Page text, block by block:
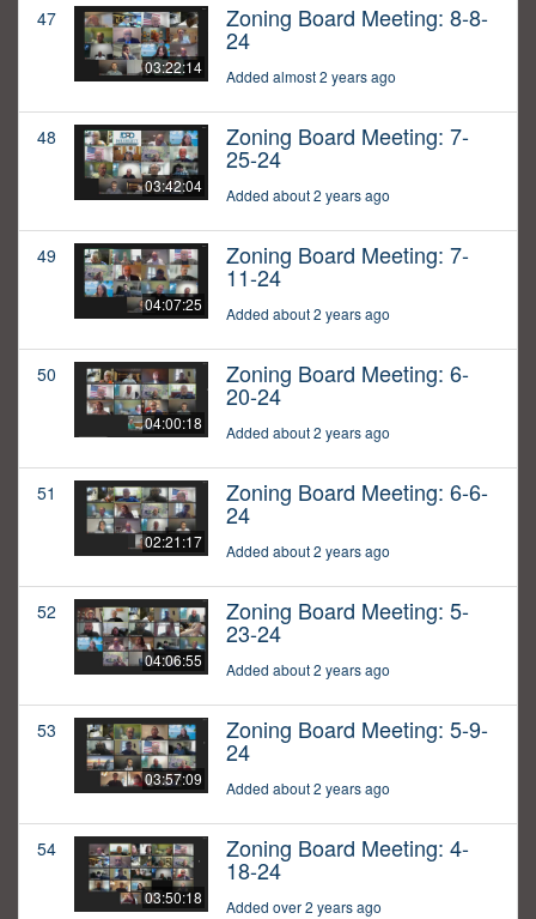
47
03:22:14
Zoning Board Meeting: 8-8-
24
Added almost 2 years ago
48
03:42:04
Zoning Board Meeting: 7-
25-24
Added about 2 years ago
49
04:07:25
Zoning Board Meeting: 7-
11-24
Added about 2 years ago
50
04:00:18
Zoning Board Meeting: 6-
20-24
Added about 2 years ago
51
02:21:17
Zoning Board Meeting: 6-6-
24
Added about 2 years ago
52
04:06:55
Zoning Board Meeting: 5-
23-24
Added about 2 years ago
53
03:57:09
Zoning Board Meeting: 5-9-
24
Added about 2 years ago
54
03:50:18
Zoning Board Meeting: 4-
18-24
Added over 2 years ago